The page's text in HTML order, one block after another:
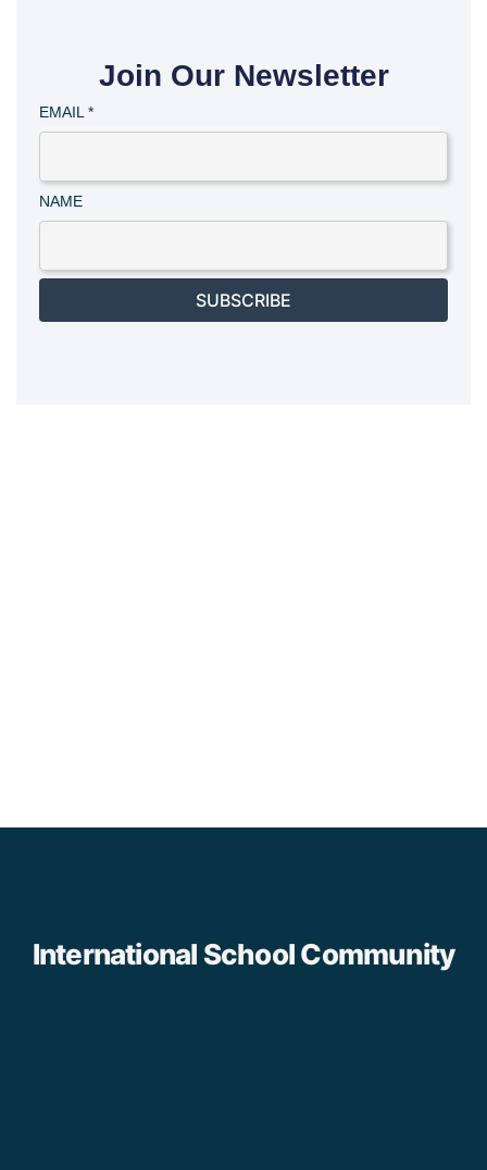
Join Our Newsletter
EMAIL*
NAME
SUBSCRIBE
International School Community